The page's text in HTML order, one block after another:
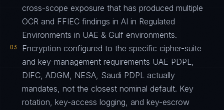
cross-scope exposure that has produced multiple
OCR and FFIEC findings in AI in Regulated
Environments in UAE & Gulf environments.
03
Encryption configured to the specific cipher-suite
and key-management requirements UAE PDPL,
DIFC, ADGM, NESA, Saudi PDPL actually
mandates, not the closest nominal default. Key
rotation, key-access logging, and key-escrow